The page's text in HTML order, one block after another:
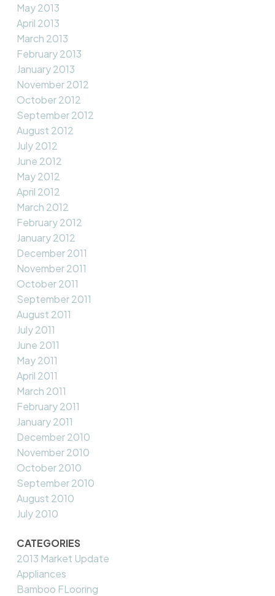
May 2013
April 2013
March 2013
February 2013
January 2013
November 2012
October 2012
September 2012
August 2012
July 2012
June 2012
May 2012
April 2012
March 2012
February 2012
January 2012
December 2011
November 2011
October 2011
September 2011
August 2011
July 2011
June 2011
May 2011
April 2011
March 2011
February 2011
January 2011
December 2010
November 2010
October 2010
September 2010
August 2010
July 2010
CATEGORIES
2013 Market Update
Appliances
Bamboo FLooring